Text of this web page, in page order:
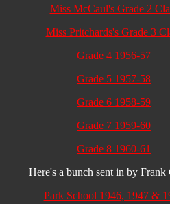
Miss McCaul's Grade 2
Miss Pritchards's Grade 3
Grade 4 1956-57
Grade 5 1957-58
Grade 6 1958-59
Grade 7 1959-60
Grade 8 1960-61
Here's a bunch sent in by Frank
Park School 1946, 1947 &